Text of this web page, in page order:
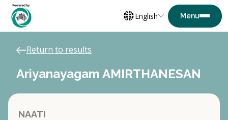
English
Return to results
Ariyanayagam AMIRTHANESAN
NAATI